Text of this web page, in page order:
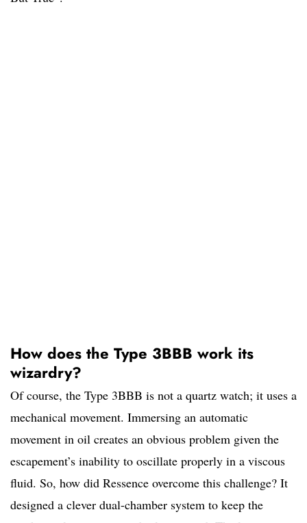
How does the Type 3BBB work its
wizardry?
Of course, the Type 3BBB is not a quartz watch; it uses a
mechanical movement. Immersing an automatic
movement in oil creates an obvious problem given the
escapement’s inability to oscillate properly in a viscous
fluid. So, how did Ressence overcome this challenge? It
designed a clever dual-chamber system to keep the